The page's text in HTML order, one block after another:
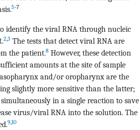
5-7
identify the viral RNA through nucleic
2,3 The tests that detect viral RNA are
the patient.8 However, these detection
amounts at the site of sample
and/or oropharynx are the
slightly more sensitive than the latter;
in a single reaction to save
virus/viral RNA into the solution. The
9,10